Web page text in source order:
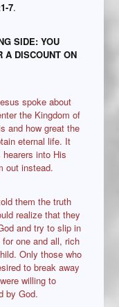
7.
SIDE: YOU
A DISCOUNT ON
spoke about
the Kingdom of
and how great the
eternal life. It
into His
out instead.
them the truth
realize that they
and try to slip in
one and all, rich
Only those who
to break away
willing to
by God.